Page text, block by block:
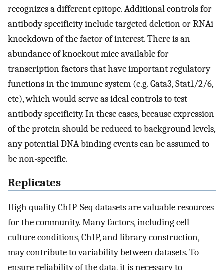
recognizes a different epitope. Additional controls for
antibody specificity include targeted deletion or RNAi
knockdown of the factor of interest. There is an
abundance of knockout mice available for
transcription factors that have important regulatory
functions in the immune system (e.g. Gata3, Stat1/2/6,
etc), which would serve as ideal controls to test
antibody specificity. In these cases, because expression
of the protein should be reduced to background levels,
any potential DNA binding events can be assumed to
be non-specific.
Replicates
High quality ChIP-Seq datasets are valuable resources
for the community. Many factors, including cell
culture conditions, ChIP, and library construction,
may contribute to variability between datasets. To
ensure reliability of the data, it is necessary to